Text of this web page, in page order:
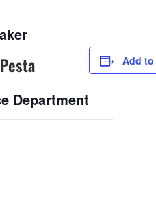
Department
Add